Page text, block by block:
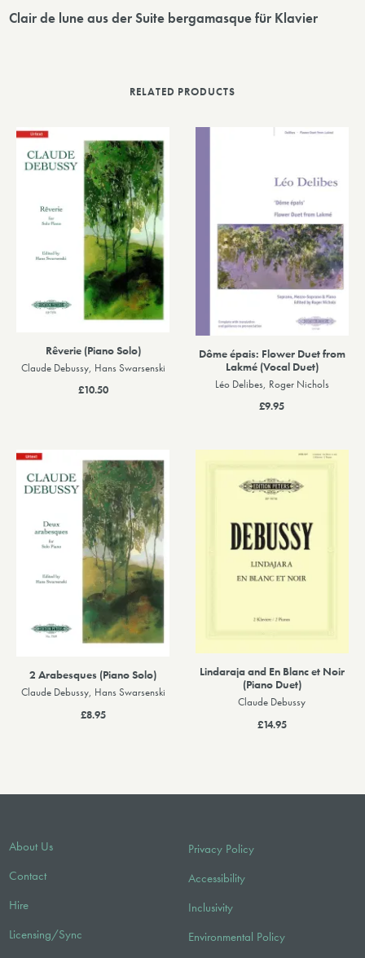
Clair de lune aus der Suite bergamasque für Klavier
RELATED PRODUCTS
Rêverie (Piano Solo)
Claude Debussy, Hans Swarsenski
£10.50
Dôme épais: Flower Duet from
Lakmé (Vocal Duet)
Léo Delibes, Roger Nichols
£9.95
2 Arabesques (Piano Solo)
Claude Debussy, Hans Swarsenski
£8.95
Lindaraja and En Blanc et Noir
(Piano Duet)
Claude Debussy
£14.95
About Us
Contact
Hire
Licensing/Sync
Privacy Policy
Accessibility
Inclusivity
Environmental Policy